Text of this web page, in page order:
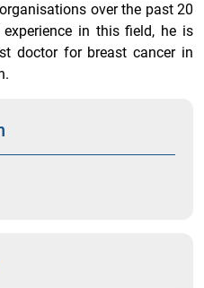
over the past 20
in this field, he is
doctor for breast cancer in